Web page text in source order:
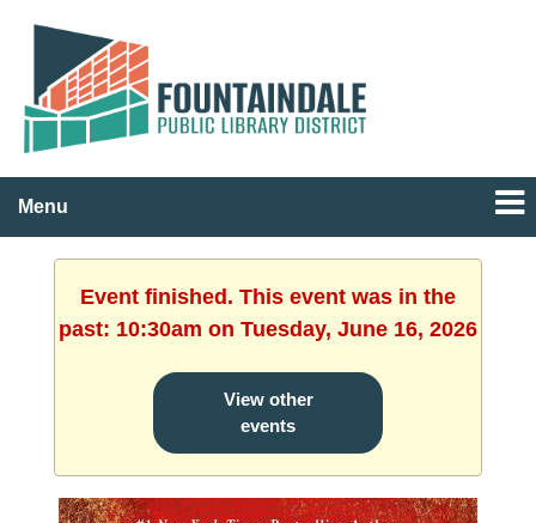
Menu
Event finished. This event was in the
past: 10:30am on Tuesday, June 16, 2026
View other
events